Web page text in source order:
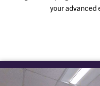
your advanced